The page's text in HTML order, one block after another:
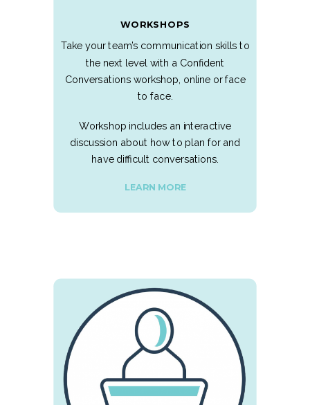
WORKSHOPS
Take your team’s communication skills to
the next level with a Confident
Conversations workshop, online or face
to face.
Workshop includes an interactive
discussion about how to plan for and
have difficult conversations.
LEARN MORE